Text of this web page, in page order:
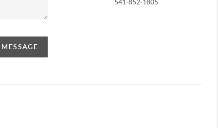
541-852-1805